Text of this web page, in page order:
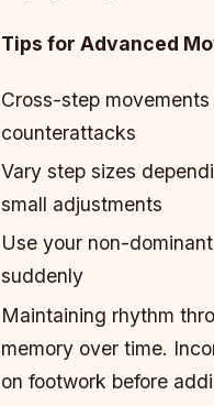
Tips for Advanced
Cross-step
counterattacks
Vary step sizes
small adjustments
Use your non-
suddenly
Maintaining rhythm
memory over time.
on footwork before